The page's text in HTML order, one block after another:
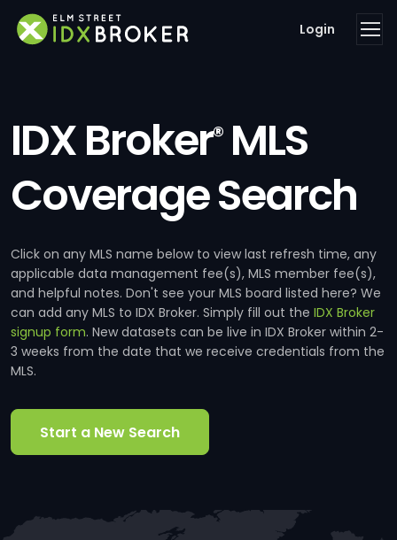
Login
IDX Broker®MLS
Coverage Search
Click on any MLS name below to view last refresh time, any
applicable data management fee(s), MLS member fee(s),
and helpful notes. Don't see your MLS board listed here? We
can add any MLS to IDX Broker. Simply fill out the IDX Broker
signup form. New datasets can be live in IDX Broker within 2-
3 weeks from the date that we receive credentials from the
MLS.
Start a New Search